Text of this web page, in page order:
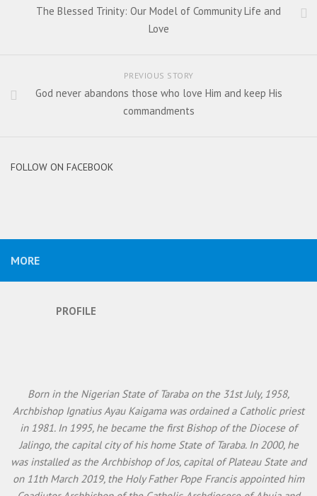
The Blessed Trinity: Our Model of Community Life and
Love
PREVIOUS STORY
God never abandons those who love Him and keep His
commandments
FOLLOW ON FACEBOOK
MORE
PROFILE
Born in the Nigerian State of Taraba on the 31st July, 1958,
Archbishop Ignatius Ayau Kaigama was ordained a Catholic priest
in 1981. In 1995, he became the first Bishop of the Diocese of
Jalingo, the capital city of his home State of Taraba. In 2000, he
was installed as the Archbishop of Jos, capital of Plateau State and
on 11th March 2019, the Holy Father Pope Francis appointed him